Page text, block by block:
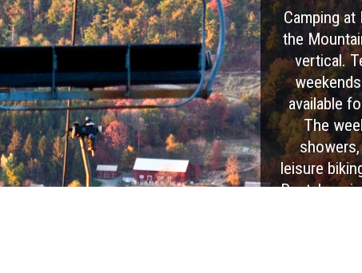
Camping
the
vertical.
available
The
leisure
Rental